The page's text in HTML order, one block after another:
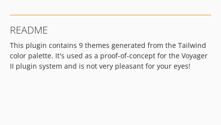
README
This plugin contains 9 themes generated from the Tailwind
color palette. It's used as a proof-of-concept for the Voyager
II plugin system and is not very pleasant for your eyes!